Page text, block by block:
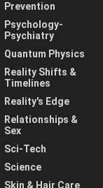
Prevention
Psychology-
Psychiatry
Quantum Physics
Reality Shifts &
Timelines
Reality's Edge
Relationships &
Sex
Sci-Tech
Science
Skin & Hair Care